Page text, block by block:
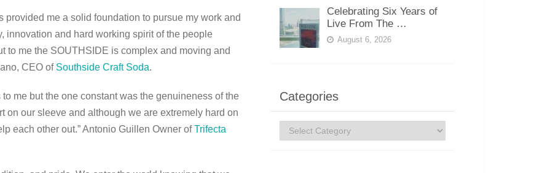
me a solid foundation to pursue my work and
innovation and hard working spirit of the people
to me the SOUTHSIDE is complex and moving and
CEO of Southside Craft Soda.
me but the one constant was the genuineness of the
on our sleeve and although we are extremely hard on
each other out.” Antonio Guillen Owner ofTrifecta
Celebrating Six Years of
Live From The …
August 6, 2026
Categories
Categories